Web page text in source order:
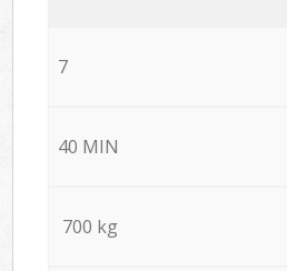
7
40 MIN
700 kg